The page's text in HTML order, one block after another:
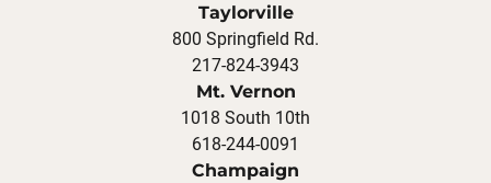
Taylorville
800 Springfield Rd.
217-824-3943
Mt. Vernon
1018 South 10th
618-244-0091
Champaign